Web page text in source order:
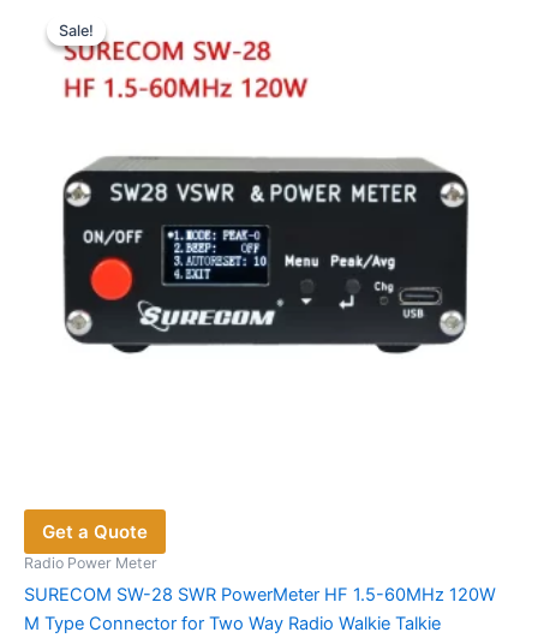
Sale!
Sale!
Get a Quote
Radio Power Meter
SURECOM SW-28 SWR PowerMeter HF 1.5-60MHz 120W
M Type Connector for Two Way Radio Walkie Talkie